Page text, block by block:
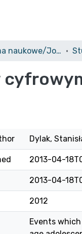
Czasopisma naukowe/Journals
Dylak,
2013-04-
2013-04-
2012
Events